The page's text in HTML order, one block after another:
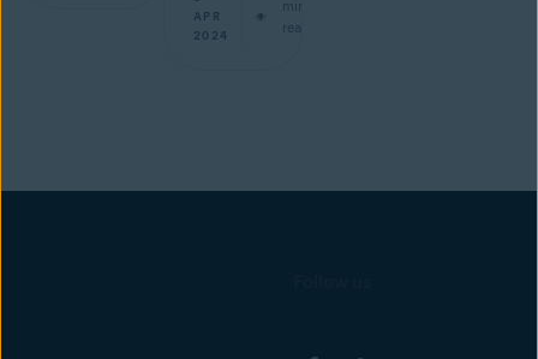
APR
2024
min
read